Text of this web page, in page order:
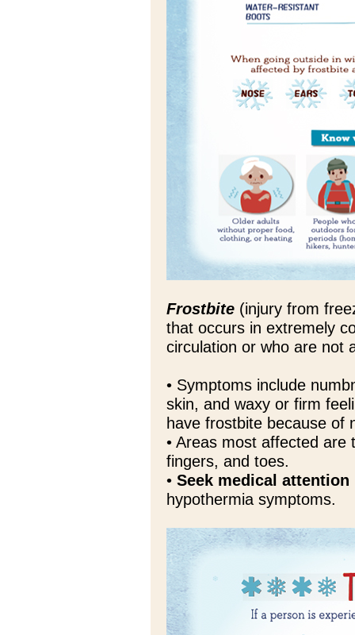
Frostbite (injury from
that occurs in extremely
circulation or who are not
• Symptoms include
skin, and waxy or firm
have frostbite because of
• Areas most affected
fingers, and toes.
• Seek medical
hypothermia symptoms.